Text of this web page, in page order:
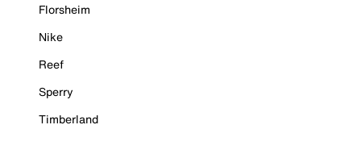
Florsheim
Nike
Reef
Sperry
Timberland